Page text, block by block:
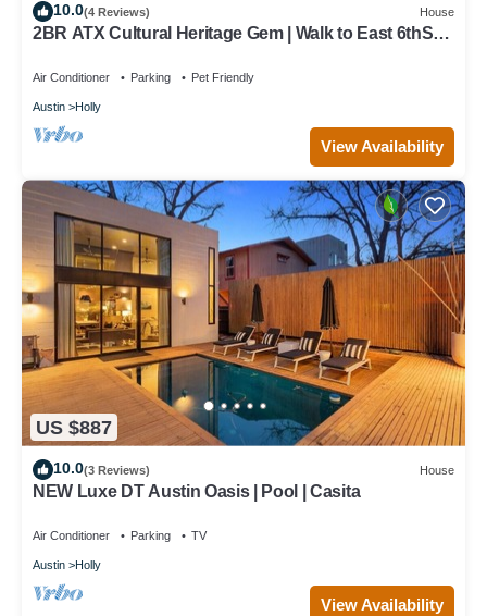
10.0(4 Reviews) House
2BR ATX Cultural Heritage Gem | Walk to East 6thSt,
Air Conditioner Parking Pet Friendly
Austin Holly
View Availability
US $887
10.0(3 Reviews) House
NEW Luxe DT Austin Oasis | Pool | Casita
Air Conditioner Parking TV
Austin Holly
View Availability